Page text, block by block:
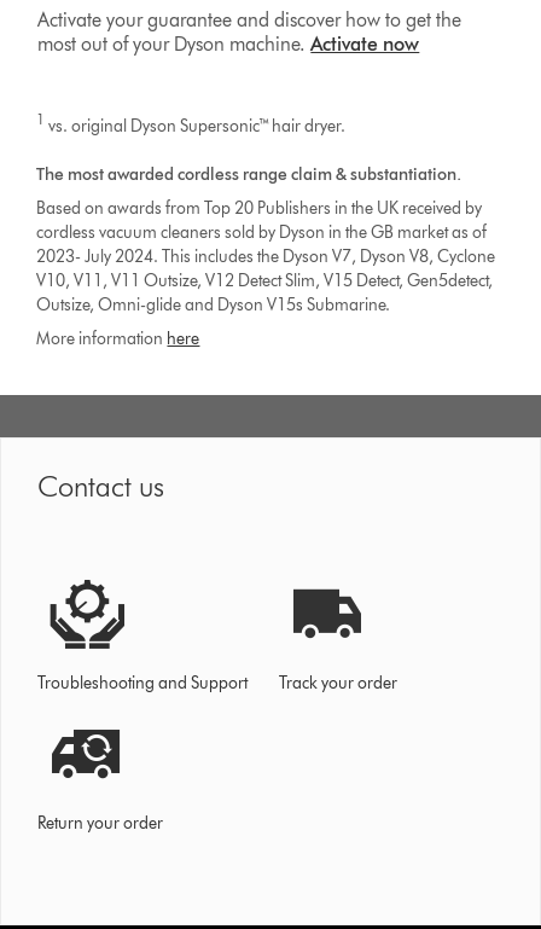
Activate your guarantee and discover how to get the
most out of your Dyson machine.Activate now
1 vs. original Dyson Supersonic™ hair dryer.
The most awarded cordless range claim & substantiation.
Based on awards from Top 20 Publishers in the UK received by
cordless vacuum cleaners sold by Dyson in the GB market as of
2023- July 2024. This includes the Dyson V7, Dyson V8, Cyclone
V10, V11, V11 Outsize, V12 Detect Slim, V15 Detect, Gen5detect,
Outsize, Omni-glide and Dyson V15s Submarine.
More information here
Contact us
Troubleshooting and Support Track your order
Return your order